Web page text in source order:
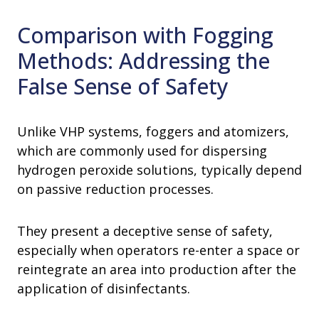
Comparison with Fogging
Methods: Addressing the
False Sense of Safety
Unlike VHP systems, foggers and atomizers,
which are commonly used for dispersing
hydrogen peroxide solutions, typically depend
on passive reduction processes.
They present a deceptive sense of safety,
especially when operators re-enter a space or
reintegrate an area into production after the
application of disinfectants.